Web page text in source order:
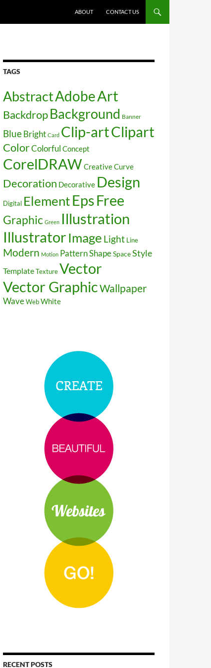
ABOUT
CONTACT US
TAGS
AbstractAdobeArt
BackdropBackground Banner
Blue Bright Card Clip-artClipart
ColorColorful Concept
CorelDRAWCreativeCurve
Decoration Decorative Design
Digital ElementEpsFree
Graphic Green Illustration
Illustrator Image Light Line
Modern Motion PatternShapeSpaceStyle
TemplateTextureVector
Vector GraphicWallpaper
WaveWebWhite
RECENT POSTS